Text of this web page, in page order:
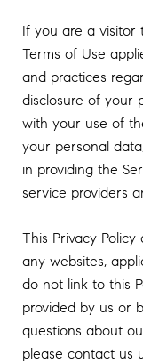
If you are a visitor
Terms of Use
and practices
disclosure of your
with your use of
your personal
in providing the
service providers
This Privacy
any websites,
do not link to this
provided by us or
questions about
please contact us